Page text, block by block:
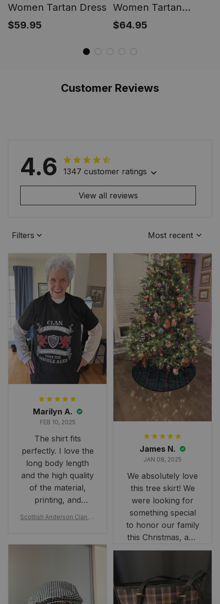
Women Tartan Dress
$59.95
Women Tartan
Mermaid Dress
$64.95
Customer Reviews
4.6 1347 customer ratings
View all reviews
Filters Most recent
Marilyn A.
FEB 10, 2025
The shirt fits
perfectly. I love the
long body length
and the high quality
of the material,
printing, and
artwork.
Scottish Anderson Clan W
rt 2D
James N.
JAN 08, 2025
We absolutely love
this tree skirt! We
were looking for
something special
to honor our family
this Christmas, and
this skirt was
occasion. Although
the 47" size is the
largest available